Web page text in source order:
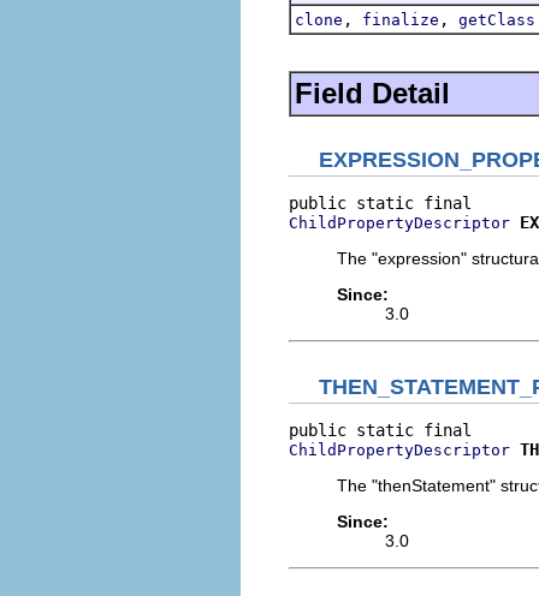
clone , finalize , getClass
Field Detail
ChildPropertyDescriptor
The "expression"
Since:
3.0
ChildPropertyDescriptor
The "thenStatement"
Since:
3.0